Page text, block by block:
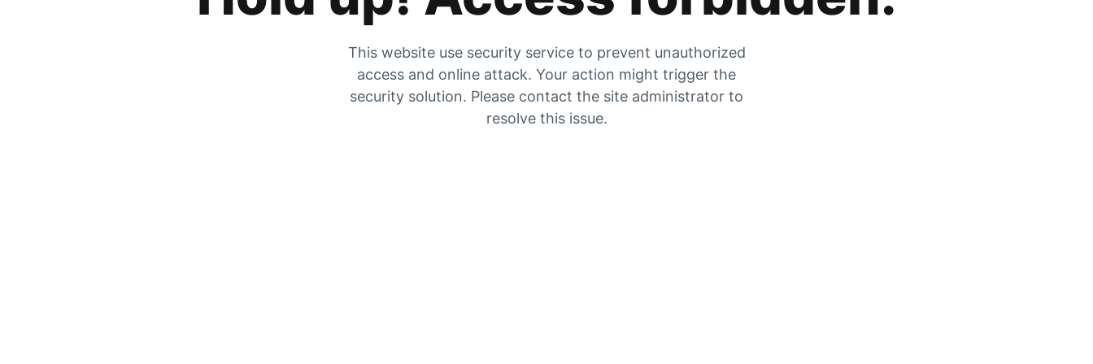
This website use security service to prevent unauthorized
access and online attack. Your action might trigger the
security solution. Please contact the site administrator to
resolve this issue.